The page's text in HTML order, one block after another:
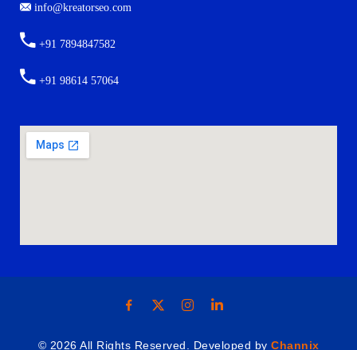
info@kreatorseo.com
+91 7894847582
+91 98614 57064
© 2026 All Rights Reserved. Developed by Channix